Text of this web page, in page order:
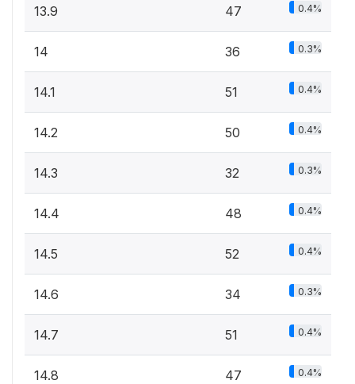
13.9 47 0.4%
14 36 0.3%
14.1 51 0.4%
14.2 50 0.4%
14.3 32 0.3%
14.4 48 0.4%
14.5 52 0.4%
14.6 34 0.3%
14.7 51 0.4%
14.8 47 0.4%